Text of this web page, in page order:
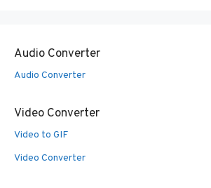
Audio Converter
Audio Converter
Video Converter
Video to GIF
Video Converter